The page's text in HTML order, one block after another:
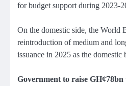
for budget support during 2023-
On the domestic side, the World
reintroduction of medium and
issuance in 2025 as the domestic
Government to raise